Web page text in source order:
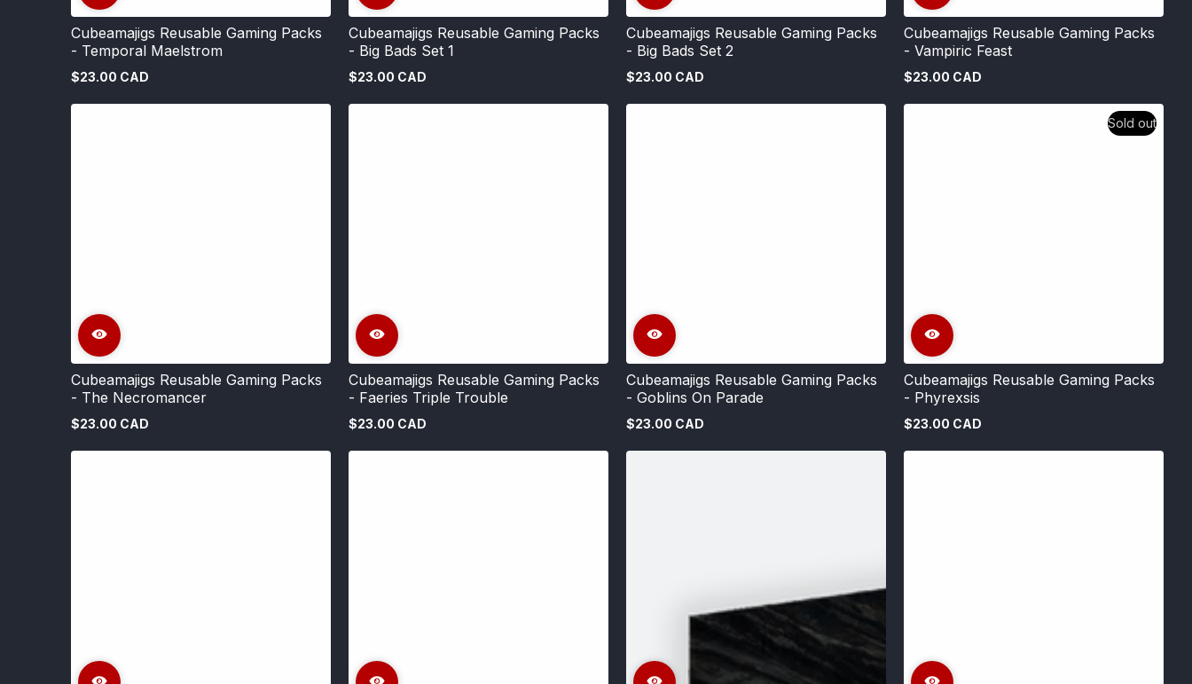
Cubeamajigs Reusable Gaming Packs
- Temporal Maelstrom
Regular
$23.00 CAD
Cubeamajigs Reusable Gaming Packs
- Big Bads Set 1
Regular
$23.00 CAD
Cubeamajigs Reusable Gaming Packs
- Big Bads Set 2
Regular
$23.00 CAD
Cubeamajigs Reusable Gaming Packs
- Vampiric Feast
Regular
$23.00 CAD
Cubeamajigs Reusable Gaming Packs
- The Necromancer
Regular
$23.00 CAD
Cubeamajigs Reusable Gaming Packs
- Faeries Triple Trouble
Regular
$23.00 CAD
Cubeamajigs Reusable Gaming Packs
- Goblins On Parade
Regular
$23.00 CAD
Sold out
Cubeamajigs Reusable Gaming Packs
- Phyrexsis
Regular
$23.00 CAD